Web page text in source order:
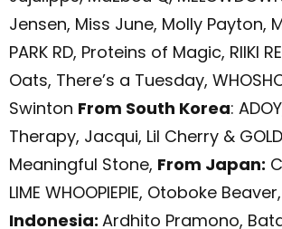
Jensen, Miss June, Molly Payton,
PARK RD, Proteins of Magic, RIIKI
Oats, There’s a Tuesday,
Swinton From South Korea:
Therapy, Jacqui, Lil Cherry &
Meaningful Stone, From Japan:
LIME WHOOPIEPIE, Otoboke
Indonesia: Ardhito Pramono,